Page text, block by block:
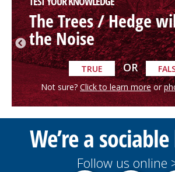
The Trees / Hedge
the Noise
TRUE OR
Not sure?Click to learn more or
We’re a
Follow us online